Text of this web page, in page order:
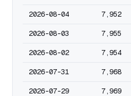
2026-08-04 7,952
2026-08-03 7,955
2026-08-02 7,954
2026-07-31 7,968
2026-07-29 7,969